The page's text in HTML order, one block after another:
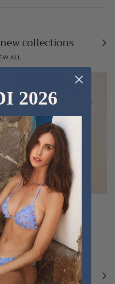
collections
ALL
FRU FRU BIKINI TERRY
FUCSIA
€60,00 €75,00 Sold out
fouta
2026